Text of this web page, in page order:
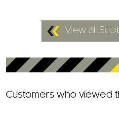
View all
Customers who viewed